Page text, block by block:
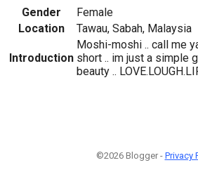
Gender
Female
Location
Tawau, Sabah, Malaysia
Introduction
Moshi-moshi .. call me
short .. im just a simple
beauty ..
©2026 Blogger - Privacy